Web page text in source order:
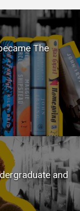
The
and